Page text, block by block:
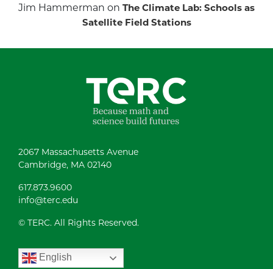
Jim Hammerman on The Climate Lab: Schools as
Satellite Field Stations
2067 Massachusetts Avenue
Cambridge, MA 02140
617.873.9600
info@terc.edu
© TERC. All Rights Reserved.
English